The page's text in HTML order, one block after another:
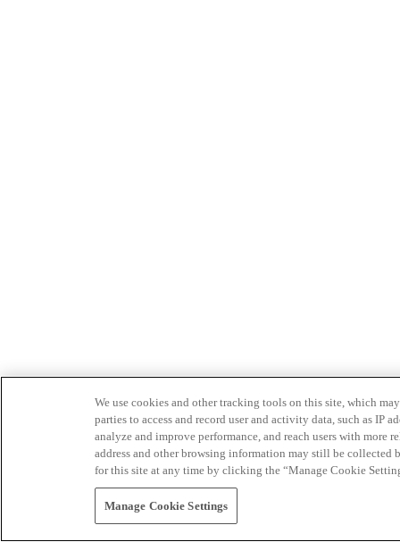
We use cookies and other tracking tools on this site, which
parties to access and record user and activity data, such as IP
analyze and improve performance, and reach users with
address and other browsing information may still be collected
for this site at any time by clicking the “Manage Cookie
Manage Cookie Settings